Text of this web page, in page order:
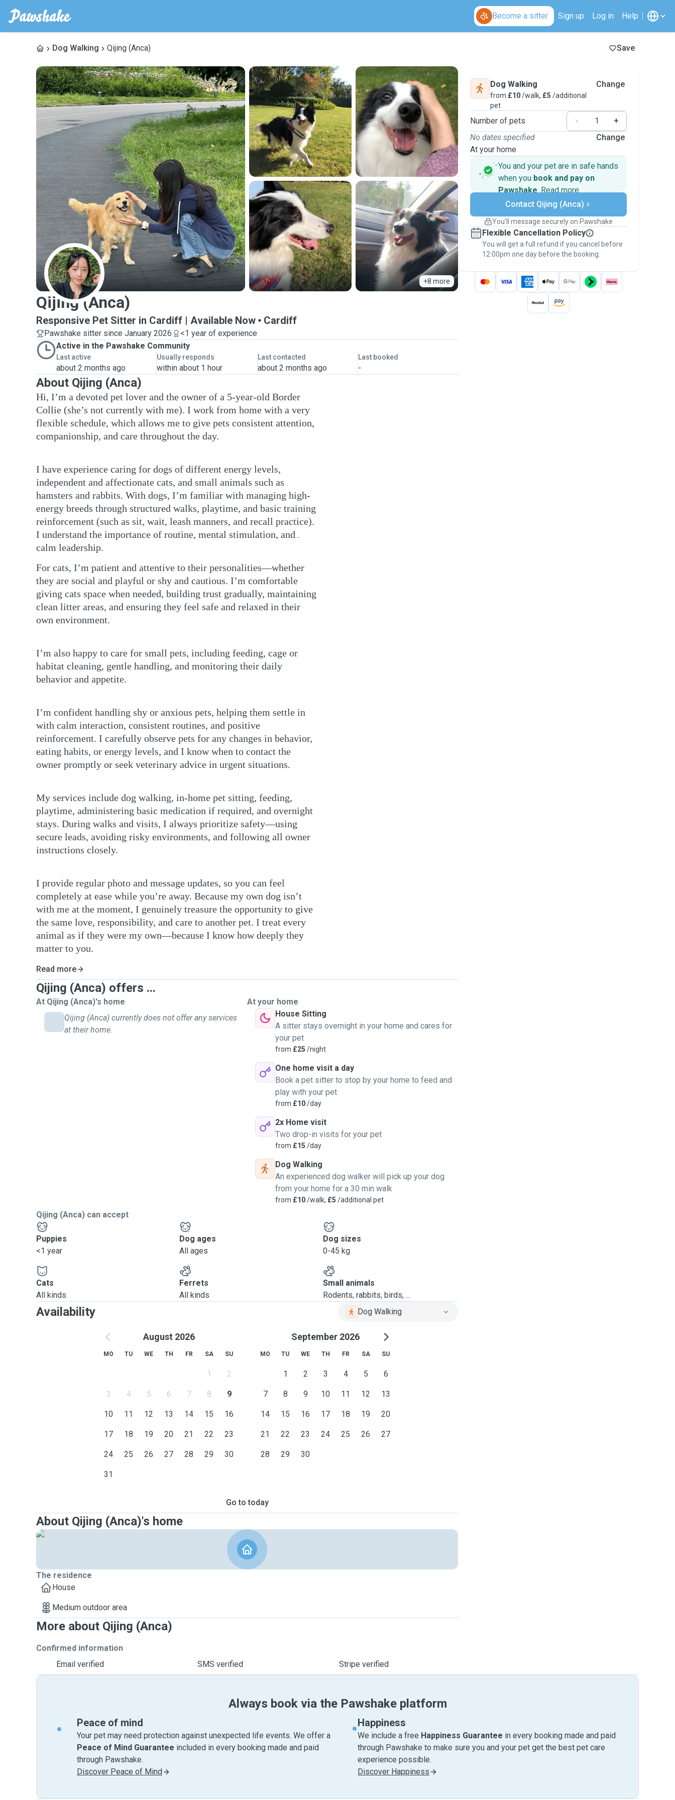
Become a sitter Sign up Log in Help
Dog Walking Qijing (Anca) Save
+8 more
Q
Qijing (Anca)
Responsive Pet Sitter in Cardiff | Available Now Cardiff
Pawshake sitter since January 2026
<1 year of experience
Active in the Pawshake Community
Last active
about 2 months ago
Usually responds
within about 1 hour
Last contacted
about 2 months ago
Last booked
-
About Qijing (Anca)
Hi, I’m a devoted pet lover and the owner of a 5-year-old Border
Collie (she’s not currently with me). I work from home with a very
flexible schedule, which allows me to give pets consistent attention,
companionship, and care throughout the day.
I have experience caring for dogs of different energy levels,
independent and affectionate cats, and small animals such as
hamsters and rabbits. With dogs, I’m familiar with managing high-
energy breeds through structured walks, playtime, and basic training
reinforcement (such as sit, wait, leash manners, and recall practice).
I understand the importance of routine, mental stimulation, and
calm leadership.
For cats, I’m patient and attentive to their personalities—whether
they are social and playful or shy and cautious. I’m comfortable
giving cats space when needed, building trust gradually, maintaining
clean litter areas, and ensuring they feel safe and relaxed in their
own environment.
I’m also happy to care for small pets, including feeding, cage or
habitat cleaning, gentle handling, and monitoring their daily
behavior and appetite.
I’m confident handling shy or anxious pets, helping them settle in
with calm interaction, consistent routines, and positive
reinforcement. I carefully observe pets for any changes in behavior,
eating habits, or energy levels, and I know when to contact the
owner promptly or seek veterinary advice in urgent situations.
My services include dog walking, in-home pet sitting, feeding,
playtime, administering basic medication if required, and overnight
stays. During walks and visits, I always prioritize safety—using
secure leads, avoiding risky environments, and following all owner
instructions closely.
I provide regular photo and message updates, so you can feel
completely at ease while you’re away. Because my own dog isn’t
with me at the moment, I genuinely treasure the opportunity to give
the same love, responsibility, and care to another pet. I treat every
animal as if they were my own—because I know how deeply they
matter to you.
Read more
Qijing (Anca) offers ...
At Qijing (Anca)'s home
Qijing (Anca) currently does not offer any services
at their home.
At your home
House Sitting
A sitter stays overnight in your home and cares for
your pet
from £25 /night
One home visit a day
Book a pet sitter to stop by your home to feed and
play with your pet
from £10/day
2x Home visit
Two drop-in visits for your pet
from £15 /day
Dog Walking
An experienced dog walker will pick up your dog
from your home for a 30 min walk
from £10/walk, £5 /additional pet
Qijing (Anca) can accept
Puppies
<1 year
Dog ages
All ages
Dog sizes
0-45 kg
Cats
All kinds
Ferrets
All kinds
Small animals
Rodents, rabbits, birds, ...
Availability Dog Walking
August 2026
MO TU WE TH FR SA SU
1 2
3 4 5 6 7 8 9
10 11 12 13 14 15 16
17 18 19 20 21 22 23
24 25 26 27 28 29 30
31
September 2026
MO TU WE TH FR SA SU
1 2 3 4 5 6
7 8 9 10 11 12 13
14 15 16 17 18 19 20
21 22 23 24 25 26 27
28 29 30
Go to today
About Qijing (Anca)'s home
The residence
House
Medium outdoor area
More about Qijing (Anca)
Confirmed information
Email verified
SMS verified Stripe verified
Dog Walking
from £10/walk, £5 /additional
pet
Change
Number of pets -
+
No dates specified
At your home
Change
You and your pet are in safe hands
when you book and pay on
Pawshake. Read more
Secure payments
Support if plans change
Keep everything on Pawshake - from first
message, to payment - to stay covered by
thePawshake Guarantee.
Contact Qijing (Anca)
You’ll message securely on Pawshake
Flexible Cancellation Policy
You will get a full refund if you cancel before
12:00pm one day before the booking.
Always book via the Pawshake platform
Peace of mind
Your pet may need protection against unexpected life events. We offer a
Peace of Mind Guarantee included in every booking made and paid
through Pawshake.
Discover Peace of Mind
Happiness
We include a free Happiness Guarantee in every booking made and paid
through Pawshake to make sure you and your pet get the best pet care
experience possible.
Discover Happiness